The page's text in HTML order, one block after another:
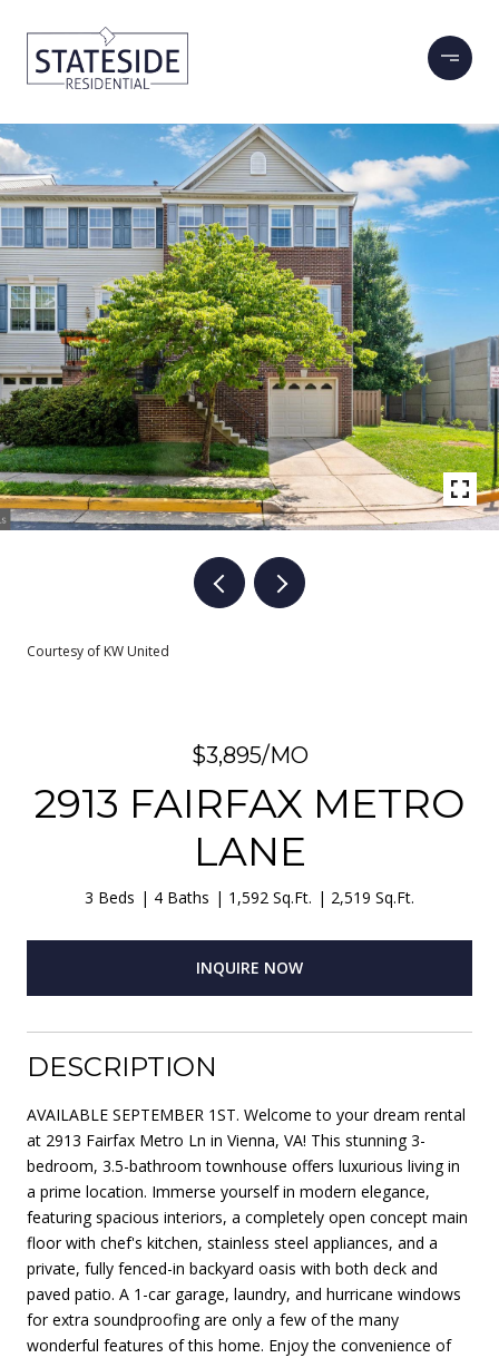
Courtesy of KW United
$3,895/MO
2913 FAIRFAX METRO
LANE
3 Beds 4 Baths 1,592 Sq.Ft. 2,519 Sq.Ft.
INQUIRE NOW
DESCRIPTION
AVAILABLE SEPTEMBER 1ST. Welcome to your dream rental
at 2913 Fairfax Metro Ln in Vienna, VA! This stunning 3-
bedroom, 3.5-bathroom townhouse offers luxurious living in
a prime location. Immerse yourself in modern elegance,
featuring spacious interiors, a completely open concept main
floor with chef's kitchen, stainless steel appliances, and a
private, fully fenced-in backyard oasis with both deck and
paved patio. A 1-car garage, laundry, and hurricane windows
for extra soundproofing are only a few of the many
wonderful features of this home. Enjoy the convenience of